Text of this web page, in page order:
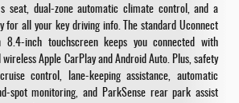
seat, dual-zone automatic climate control, and a
for all your key driving info. The standard Uconnect
inch touchscreen keeps you connected with
Apple CarPlay and Android Auto. Plus, safety
control, lane-keeping assistance, automatic
spot monitoring, and ParkSense rear park assist